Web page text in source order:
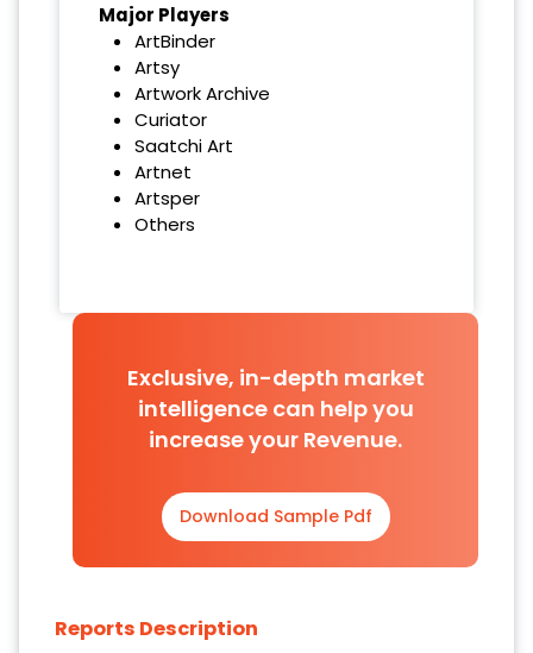
Major Players
ArtBinder
Artsy
Artwork Archive
Curiator
Saatchi Art
Artnet
Artsper
Others
Exclusive, in-depth market
intelligence can help you
increase your Revenue.
Download Sample Pdf
Reports Description